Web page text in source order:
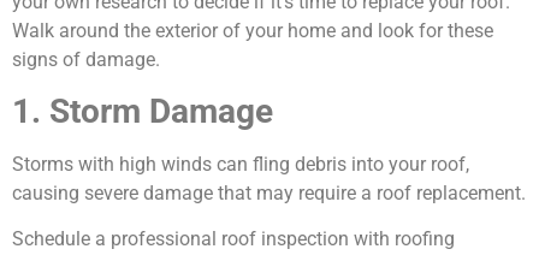
Walk around the exterior of your home and look for these
signs of damage.
1. Storm Damage
Storms with high winds can fling debris into your roof,
causing severe damage that may require a roof replacement.
Schedule a professional roof inspection with roofing